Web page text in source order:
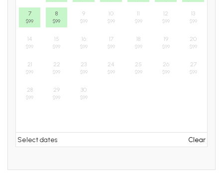
7
$99
8
$99
9
$99
10
$99
11
$99
12
$99
13
$99
14
$99
15
$99
16
$99
17
$99
18
$99
19
$99
20
$99
21
$99
22
$99
23
$99
24
$99
25
$99
26
$99
27
$99
28
$99
29
$99
30
$99
Select dates Clear